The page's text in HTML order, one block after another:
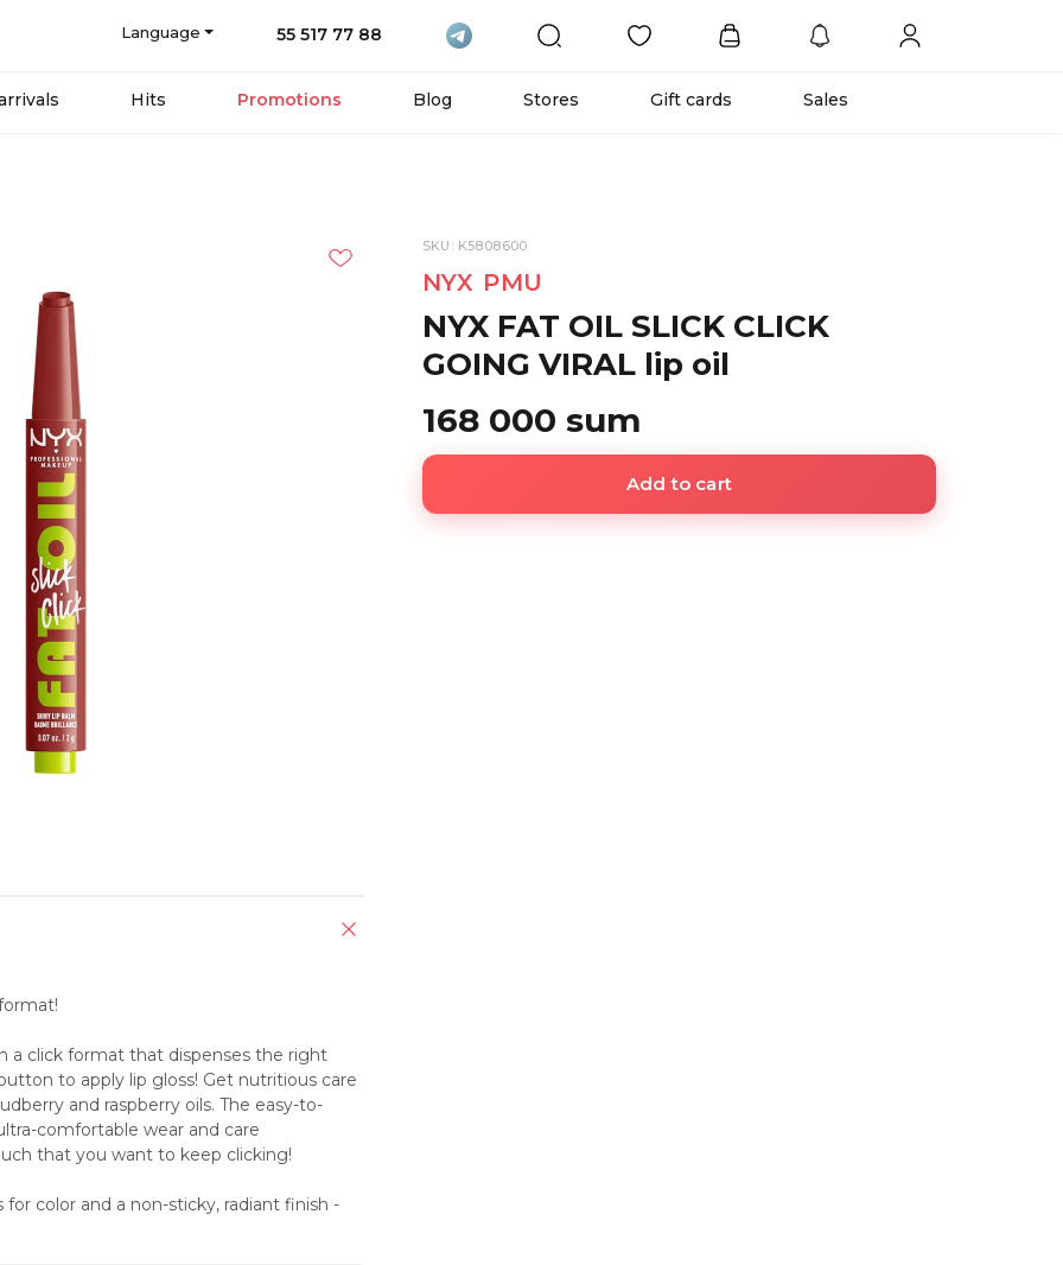
Language 55 517 77 88
Hits Promotions Blog Stores Gift cards Sales
a click format that dispenses the right
to apply lip gloss! Get nutritious care
and raspberry oils. The easy-to-
comfortable wear and care
that you want to keep clicking!
color and a non-sticky, radiant finish -
SKU: K5808600
NYX PMU
NYX FAT OIL SLICK CLICK
GOING VIRAL lip oil
168 000 sum
Add to cart